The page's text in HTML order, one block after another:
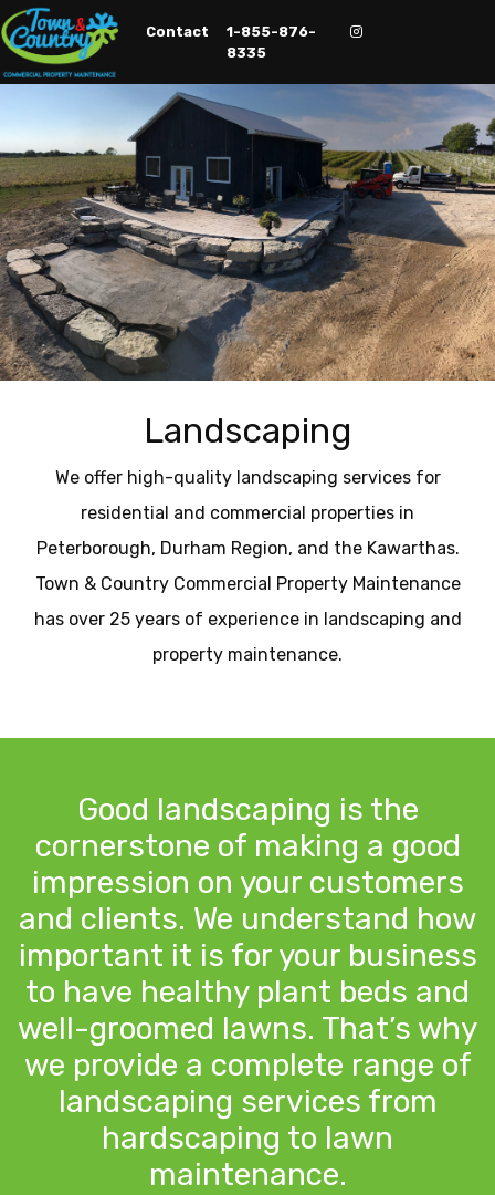
Contact
1-855-876-
8335
Contact
1-855-876-
8335
Landscaping
We offer high-quality landscaping services for
residential and commercial properties in
Peterborough, Durham Region, and the Kawarthas.
Town & Country Commercial Property Maintenance
has over 25 years of experience in landscaping and
property maintenance.
Good landscaping is the
cornerstone of making a good
impression on your customers
and clients. We understand how
important it is for your business
to have healthy plant beds and
well-groomed lawns. That’s why
we provide a complete range of
landscaping services from
hardscaping to lawn
maintenance.